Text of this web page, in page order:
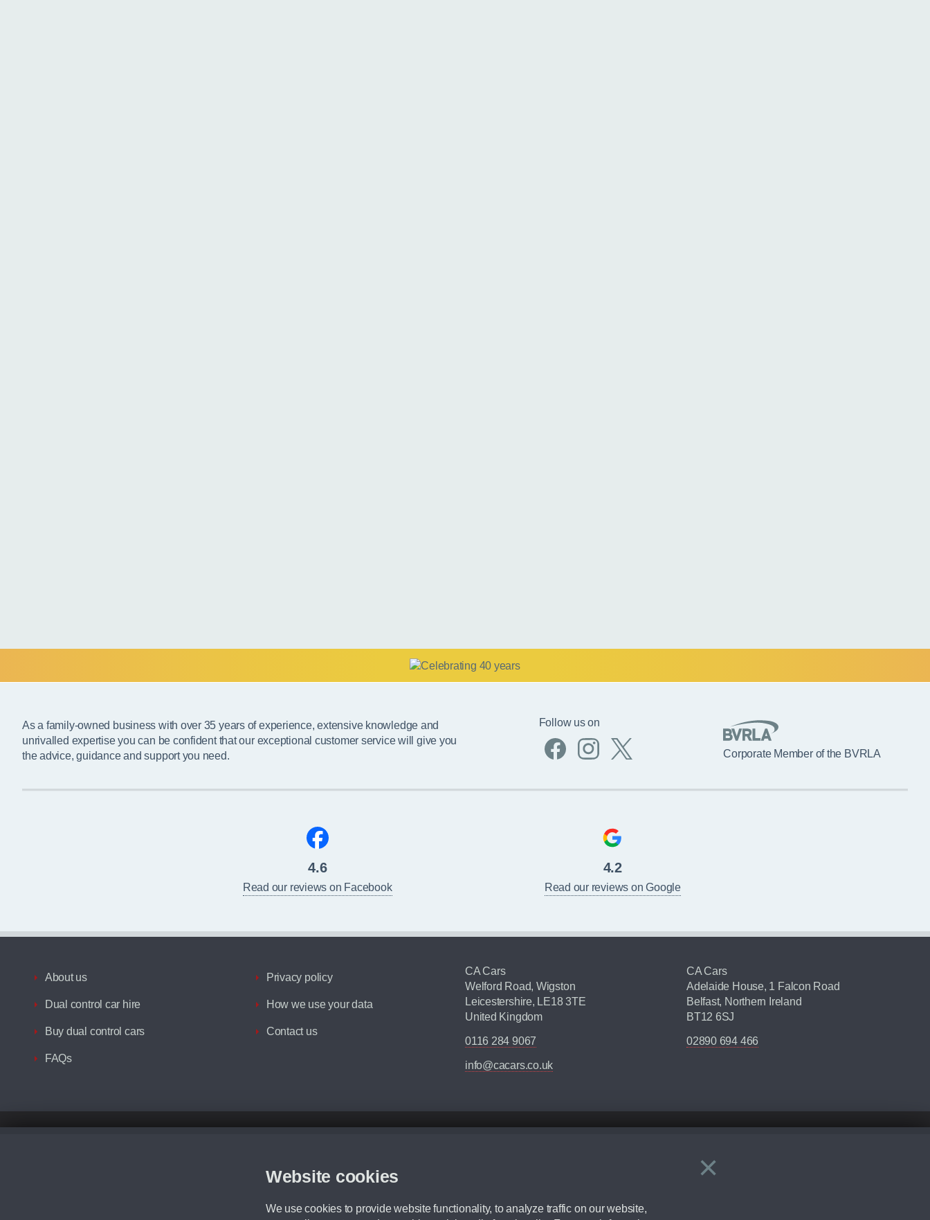
×
Close
Website cookies
We use cookies to provide website functionality, to analyze traffic on our website,
As a family-owned business with over 35 years of experience, extensive knowledge and
unrivalled expertise you can be confident that our exceptional customer service will give you
the advice, guidance and support you need.
Follow us on
Corporate Member of the BVRLA
4.6
Read our reviews on Facebook
4.2
Read our reviews on Google
About us
Dual control car hire
Buy dual control cars
FAQs
Privacy policy
How we use your data
Contact us
CA Cars
Welford Road, Wigston
Leicestershire, LE18 3TE
United Kingdom
0116 284 9067
info@cacars.co.uk
CA Cars
Adelaide House, 1 Falcon Road
Belfast, Northern Ireland
BT12 6SJ
02890 694 466
Although we try to ensure the most accurate representation of our vehicle range, we recommend that you ensure your chosen vehicles suitability before ordering by checking the full manufacturers specification and / or test
We cannot confirm if every colour will be available at the time of purchase. For more information, please ask a member of staff.